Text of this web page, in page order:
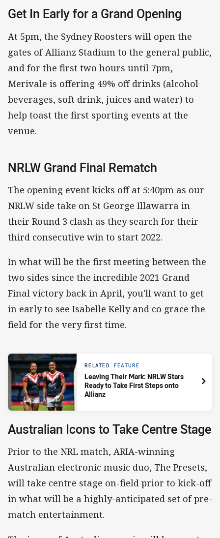
Get In Early for a Grand Opening
At 5pm, the Sydney Roosters will open the
gates of Allianz Stadium to the general public,
and for the first two hours until 7pm,
Merivale is offering 49% off drinks (alcohol
beverages, soft drink, juices and water) to
help toast the first sporting events at the
venue.
NRLW Grand Final Rematch
The opening event kicks off at 5:40pm as our
NRLW side take on St George Illawarra in
their Round 3 clash as they search for their
third consecutive win to start 2022.
In what will be the first meeting between the
two sides since the incredible 2021 Grand
Final victory back in April, you'll want to get
in early to see Isabelle Kelly and co grace the
field for the very first time.
RELATED FEATURE
Leaving Their Mark: NRLW Stars
Ready to Take First Steps onto
Allianz
Australian Icons to Take Centre Stage
Prior to the NRL match, ARIA-winning
Australian electronic music duo, The Presets,
will take centre stage on-field prior to kick-off
in what will be a highly-anticipated set of pre-
match entertainment.